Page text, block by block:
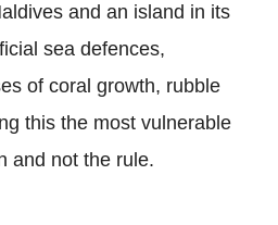
and an island in its
sea defences,
of coral growth, rubble
this the most vulnerable
and not the rule.